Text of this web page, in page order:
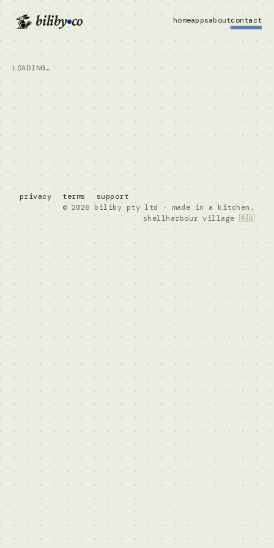
biliby co homeappsaboutcontact
LOADING…
privacy terms
support
© 2026 biliby pty ltd · made in a kitchen,
shellharbour village 🇦🇺